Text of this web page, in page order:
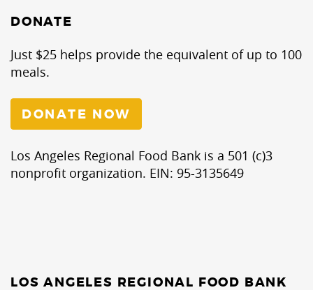
DONATE
Just $25 helps provide the equivalent of up to 100
meals.
DONATE NOW
Los Angeles Regional Food Bank is a 501 (c)3
nonprofit organization. EIN: 95-3135649
LOS ANGELES REGIONAL FOOD BANK